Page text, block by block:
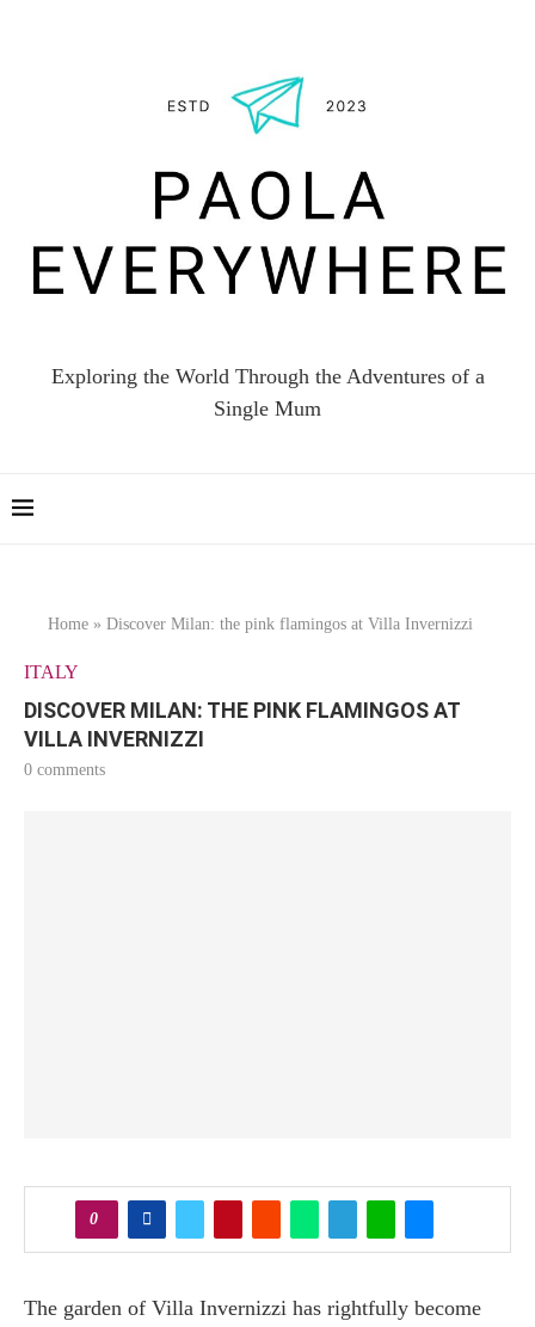
Exploring the World Through the Adventures of a
Single Mum
Home » Discover Milan: the pink flamingos at Villa Invernizzi
ITALY
DISCOVER MILAN: THE PINK FLAMINGOS AT
VILLA INVERNIZZI
0 comments
0
The garden of Villa Invernizzi has rightfully become